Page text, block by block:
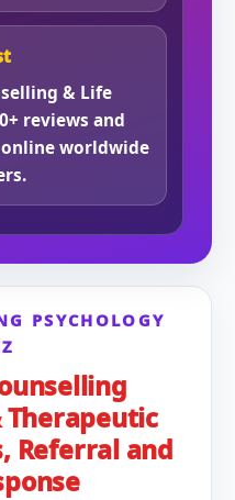
& Life
reviews and
online worldwide
PSYCHOLOGY
Therapeutic
Referral and